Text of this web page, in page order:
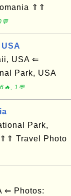
⇑⇑
USA ⇐
Park, USA
1💬
Park,
Travel Photo
⇐ Photos: